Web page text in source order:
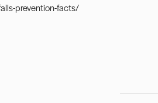
prevention-facts/